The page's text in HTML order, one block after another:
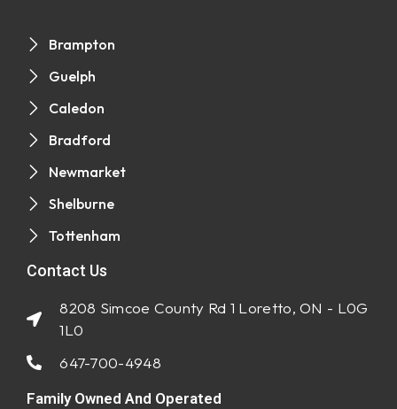
Brampton
Guelph
Caledon
Bradford
Newmarket
Shelburne
Tottenham
Contact Us
8208 Simcoe County Rd 1 Loretto, ON - L0G
1L0
647-700-4948
Family Owned And Operated